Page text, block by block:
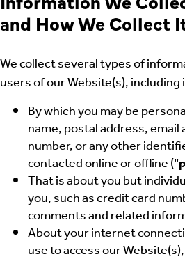
and How We Collect
We collect several types of
users of our Website(s),
By which you may be
name, postal address,
number, or any other
contacted online or offline (“
That is about you but
you, such as credit card
comments and related
About your internet
use to access our